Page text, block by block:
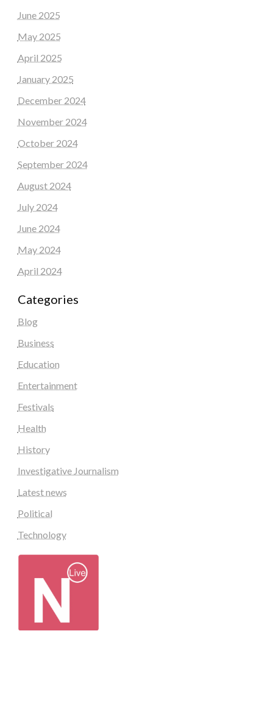
June 2025
May 2025
April 2025
January 2025
December 2024
November 2024
October 2024
September 2024
August 2024
July 2024
June 2024
May 2024
April 2024
Categories
Blog
Business
Education
Entertainment
Festivals
Health
History
Investigative Journalism
Latest news
Political
Technology